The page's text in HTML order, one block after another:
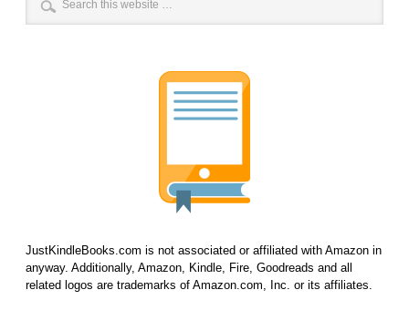
JustKindleBooks.com is not associated or affiliated with Amazon in
anyway. Additionally, Amazon, Kindle, Fire, Goodreads and all
related logos are trademarks of Amazon.com, Inc. or its affiliates.